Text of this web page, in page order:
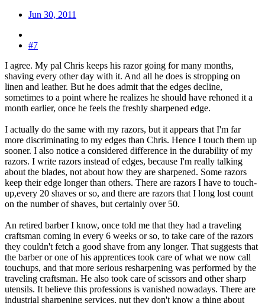
Jun 30, 2011
#7
I agree. My pal Chris keeps his razor going for many months,
shaving every other day with it. And all he does is stropping on
linen and leather. But he does admit that the edges decline,
sometimes to a point where he realizes he should have rehoned it a
month earlier, once he feels the freshly sharpened edge.
I actually do the same with my razors, but it appears that I'm far
more discriminating to my edges than Chris. Hence I touch them up
sooner. I also notice a considered difference in the durability of my
razors. I write razors instead of edges, because I'm really talking
about the blades, not about how they are sharpened. Some razors
keep their edge longer than others. There are razors I have to touch-
up,every 20 shaves or so, and there are razors that I long lost count
on the number of shaves, but certainly over 50.
An retired barber I know, once told me that they had a traveling
craftsman coming in every 6 weeks or so, to take care of the razors
they couldn't fetch a good shave from any longer. That suggests that
the barber or one of his apprentices took care of what we now call
touchups, and that more serious resharpening was performed by the
traveling craftsman. He also took care of scissors and other sharp
utensils. It believe this professions is vanished nowadays. There are
industrial sharpening services, nut they don't know a thing about